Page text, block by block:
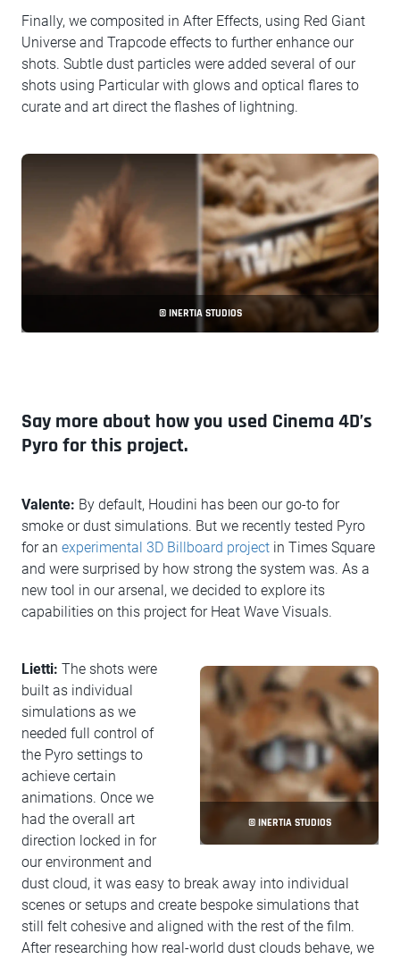
Finally, we composited in After Effects, using Red Giant
Universe and Trapcode effects to further enhance our
shots. Subtle dust particles were added several of our
shots using Particular with glows and optical flares to
curate and art direct the flashes of lightning.
© INERTIA STUDIOS
Say more about how you used Cinema 4D’s
Pyro for this project.
Valente: By default, Houdini has been our go-to for
smoke or dust simulations. But we recently tested Pyro
for an experimental 3D Billboard project in Times Square
and were surprised by how strong the system was. As a
new tool in our arsenal, we decided to explore its
capabilities on this project for Heat Wave Visuals.
© INERTIA STUDIOS
Lietti: The shots were
built as individual
simulations as we
needed full control of
the Pyro settings to
achieve certain
animations. Once we
had the overall art
direction locked in for
our environment and
dust cloud, it was easy to break away into individual
scenes or setups and create bespoke simulations that
still felt cohesive and aligned with the rest of the film.
After researching how real-world dust clouds behave, we